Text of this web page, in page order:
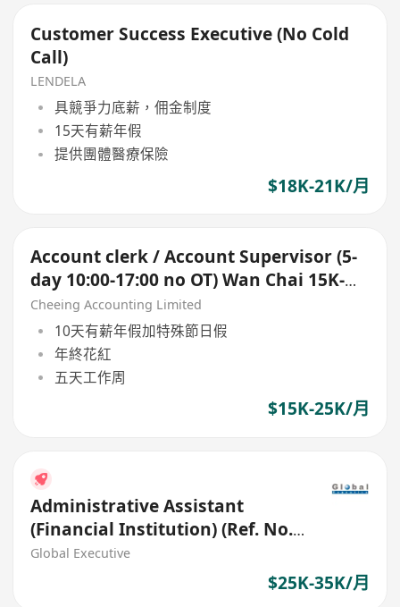
Customer Success Executive (No Cold
Call)
LENDELA
具競爭力底薪，佣金制度
15天有薪年假
提供團體醫療保險
$18K-21K/月
Account clerk / Account Supervisor (5-
day 10:00-17:00 no OT) Wan Chai 15K-
25K up
Cheeing Accounting Limited
10天有薪年假加特殊節日假
年終花紅
五天工作周
$15K-25K/月
Administrative Assistant
(Financial Institution) (Ref. No.:
27403)
Global Executive
$25K-35K/月